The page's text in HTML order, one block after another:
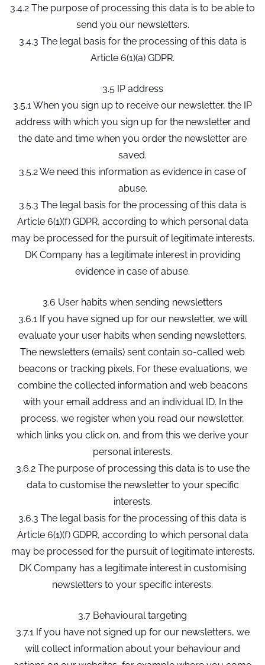
3.4.2 The purpose of processing this data is to be able to
send you our newsletters.
3.4.3 The legal basis for the processing of this data is
Article 6(1)(a) GDPR.
3.5 IP address
3.5.1 When you sign up to receive our newsletter, the IP
address with which you sign up for the newsletter and
the date and time when you order the newsletter are
saved.
3.5.2 We need this information as evidence in case of
abuse.
3.5.3 The legal basis for the processing of this data is
Article 6(1)(f) GDPR, according to which personal data
may be processed for the pursuit of legitimate interests.
DK Company has a legitimate interest in providing
evidence in case of abuse.
3.6 User habits when sending newsletters
3.6.1 If you have signed up for our newsletter, we will
evaluate your user habits when sending newsletters.
The newsletters (emails) sent contain so-called web
beacons or tracking pixels. For these evaluations, we
combine the collected information and web beacons
with your email address and an individual ID. In the
process, we register when you read our newsletter,
which links you click on, and from this we derive your
personal interests.
3.6.2 The purpose of processing this data is to use the
data to customise the newsletter to your specific
interests.
3.6.3 The legal basis for the processing of this data is
Article 6(1)(f) GDPR, according to which personal data
may be processed for the pursuit of legitimate interests.
DK Company has a legitimate interest in customising
newsletters to your specific interests.
3.7 Behavioural targeting
3.7.1 If you have not signed up for our newsletters, we
will collect information about your behaviour and